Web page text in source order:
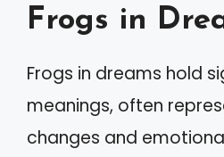
Frogs in
Frogs in dreams hold
meanings, often
changes and